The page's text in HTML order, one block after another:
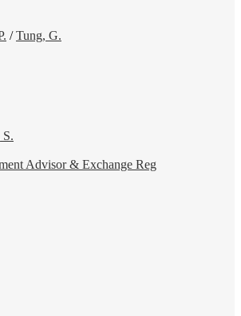
/Tung, G.
S.
Advisor & Exchange Reg